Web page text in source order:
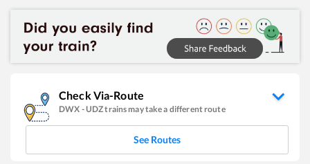
Check Via-Route
DWX -UDZtrains may take a different route
See Routes